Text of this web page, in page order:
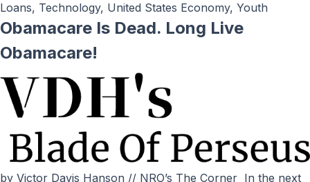
Loans, Technology, United States Economy, Youth
Obamacare Is Dead. Long Live
Obamacare!
by Victor Davis Hanson // NRO’s The Corner In the next